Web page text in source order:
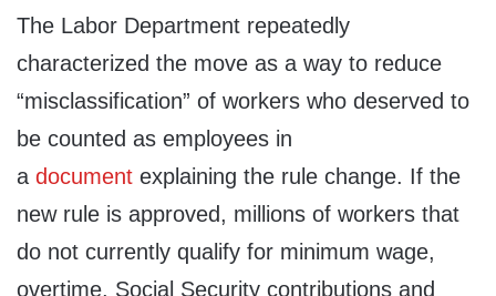
The Labor Department repeatedly
characterized the move as a way to reduce
“misclassification” of workers who deserved to
be counted as employees in
a document explaining the rule change. If the
new rule is approved, millions of workers that
do not currently qualify for minimum wage,
overtime, Social Security contributions and